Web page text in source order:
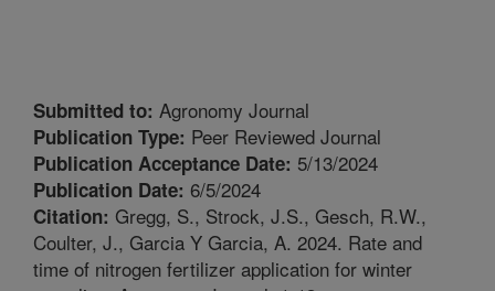
Submitted to: Agronomy Journal
Publication Type: Peer Reviewed Journal
Publication Acceptance Date: 5/13/2024
Publication Date: 6/5/2024
Citation: Gregg, S., Strock, J.S., Gesch, R.W.,
Coulter, J., Garcia Y Garcia, A. 2024. Rate and
time of nitrogen fertilizer application for winter